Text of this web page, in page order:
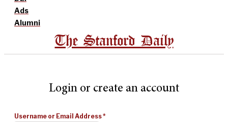
Ads
Alumni
The Stanford Daily
Login or create an account
Username or Email Address*